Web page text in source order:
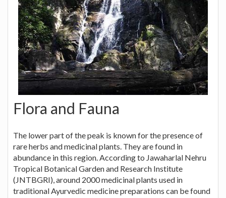
Flora and Fauna
The lower part of the peak is known for the presence of
rare herbs and medicinal plants. They are found in
abundance in this region. According to Jawaharlal Nehru
Tropical Botanical Garden and Research Institute
(JNTBGRI), around 2000 medicinal plants used in
traditional Ayurvedic medicine preparations can be found